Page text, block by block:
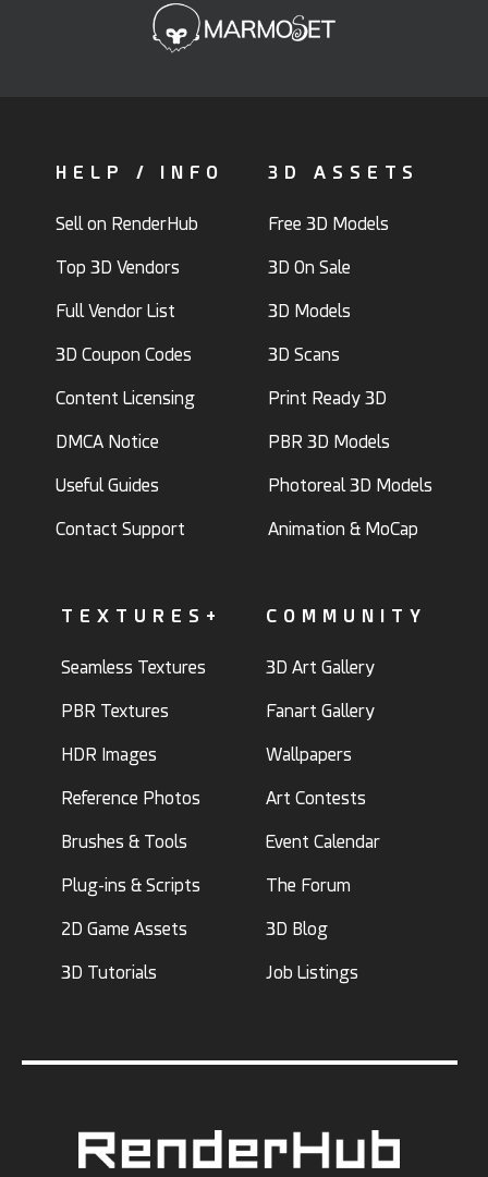
HELP / INFO
Sell on RenderHub
Top 3D Vendors
Full Vendor List
3D Coupon Codes
Content Licensing
DMCA Notice
Useful Guides
Contact Support
3D ASSETS
Free 3D Models
3D On Sale
3D Models
3D Scans
Print Ready 3D
PBR 3D Models
Photoreal 3D Models
Animation & MoCap
TEXTURES+
Seamless Textures
PBR Textures
HDR Images
Reference Photos
Brushes & Tools
Plug-ins & Scripts
2D Game Assets
3D Tutorials
COMMUNITY
3D Art Gallery
Fanart Gallery
Wallpapers
Art Contests
Event Calendar
The Forum
3D Blog
Job Listings